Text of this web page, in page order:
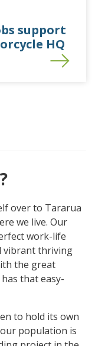
support
HQ
over to Tararua
we live. Our
work-life
vibrant thriving
the great
that easy-
to hold its own
population is